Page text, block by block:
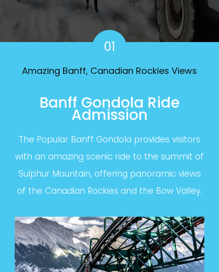
01
Amazing Banff, Canadian Rockies Views
Banff Gondola Ride
Admission
The Popular Banff Gondola provides visitors
with an amazing scenic ride to the summit of
Sulphur Mountain, offering panoramic views
of the Canadian Rockies and the Bow Valley.